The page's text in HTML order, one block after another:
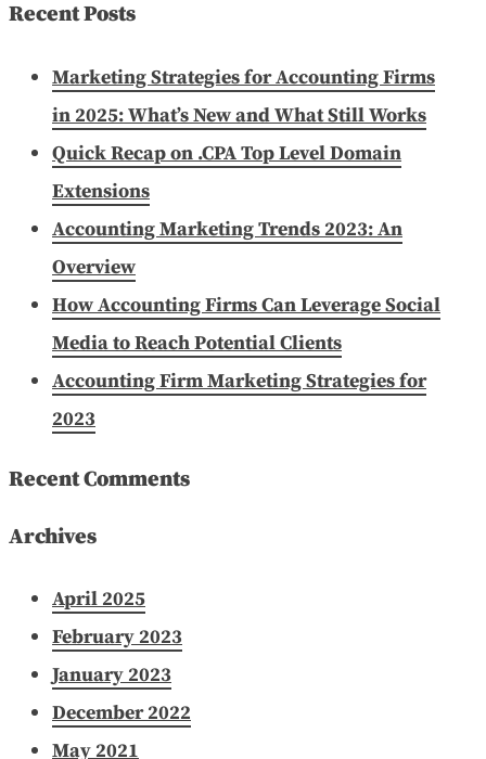
Recent Posts
Marketing Strategies for Accounting Firms
in 2025: What’s New and What Still Works
Quick Recap on .CPA Top Level Domain
Extensions
Accounting Marketing Trends 2023: An
Overview
How Accounting Firms Can Leverage Social
Media to Reach Potential Clients
Accounting Firm Marketing Strategies for
2023
Recent Comments
Archives
April 2025
February 2023
January 2023
December 2022
May 2021